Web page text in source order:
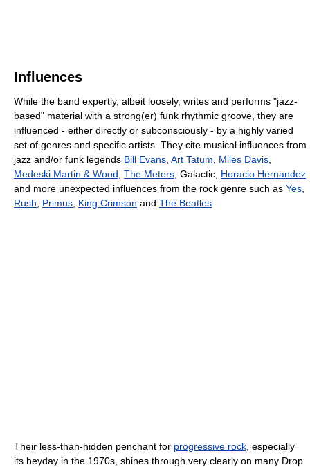
Influences
While the band expertly, albeit loosely, writes and performs "jazz-
based" material with a strong(er) funk rhythmic groove, they are
influenced - either directly or subconsciously - by a highly varied
set of genres and specific artists. They cite musical influences from
jazz and/or funk legends Bill Evans Art Tatum Miles Davis
Medeski Martin & Wood The Meters , Galactic, Horacio Hernandez
and more unexpected influences from the rock genre such as Yes
Rush
Primus King Crimson and The Beatles
Their less-than-hidden penchant for progressive rock , especially
its heyday in the 1970s, shines through very clearly on many Drop